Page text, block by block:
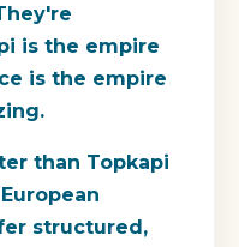
is the empire
is the empire
than Topkapi
structured,